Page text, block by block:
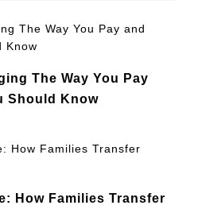
The Way You Pay
Should Know
How Families Transfer